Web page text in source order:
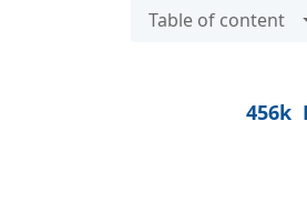
Table of content
456k